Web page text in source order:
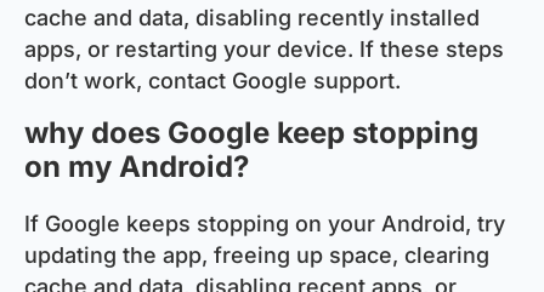
cache and data, disabling recently installed
apps, or restarting your device. If these steps
don’t work, contact Google support.
why does Google keep stopping
on my Android?
If Google keeps stopping on your Android, try
updating the app, freeing up space, clearing
cache and data, disabling recent apps, or